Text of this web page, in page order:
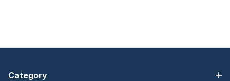
Category